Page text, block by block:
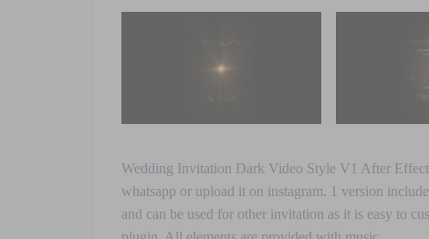
Wedding Invitation Dark Video Style V1 After
whatsapp or upload it on instagram. 1 version
and can be used for other invitation as it is easy to